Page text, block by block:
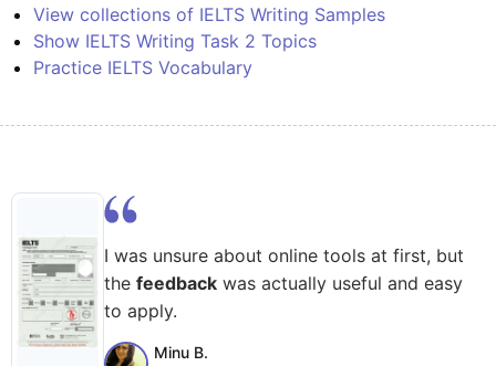
View collections of IELTS Writing Samples
Show IELTS Writing Task 2 Topics
Practice IELTS Vocabulary
I was unsure about online tools at first, but
the feedback was actually useful and easy
to apply.
Minu B.